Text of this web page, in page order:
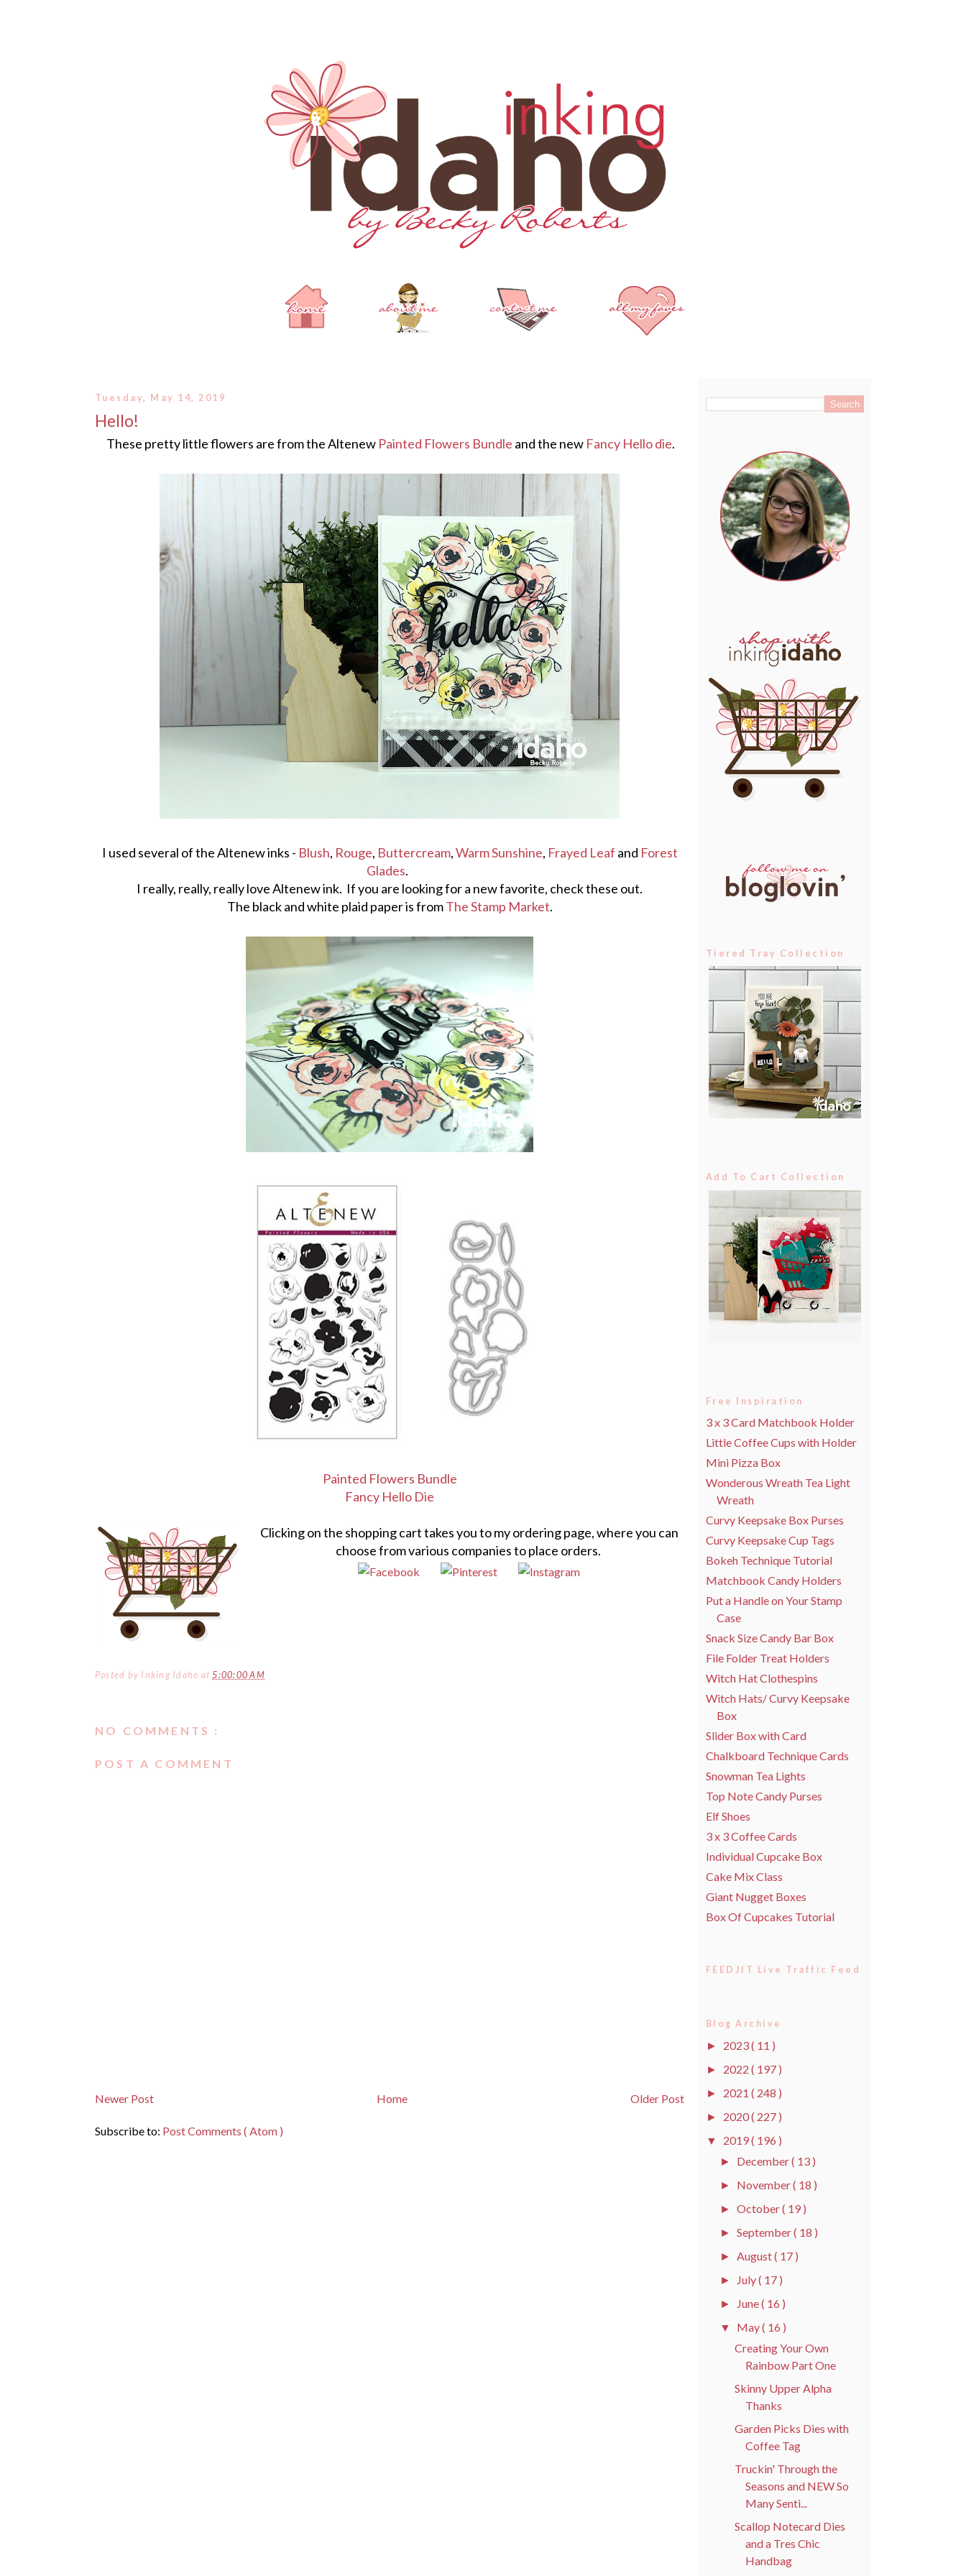
Tuesday, May 14, 2019
Hello!
These pretty little flowers are from the Altenew Painted Flowers Bundle and the new Fancy Hello die.
I used several of the Altenew inks - Blush, Rouge, Buttercream,Warm Sunshine, Frayed Leaf and Forest
Glades.
I really, really, really love Altenew ink. If you are looking for a new favorite, check these out.
The black and white plaid paper is fromThe Stamp Market.
Painted Flowers Bundle
Fancy Hello Die
Clicking on the shopping cart takes you to my ordering page, where you can
choose from various companies to place orders.
Posted by Inking Idaho at5:00:00 AM
NO COMMENTS :
POST A COMMENT
Newer Post Older Post
Home
Subscribe to: Post Comments ( Atom )
Tiered Tray Collection
Add To Cart Collection
Free Inspiration
3 x 3 Card Matchbook Holder
Little Coffee Cups with Holder
Mini Pizza Box
Wonderous Wreath Tea Light
Wreath
Curvy Keepsake Box Purses
Curvy Keepsake Cup Tags
Bokeh Technique Tutorial
Matchbook Candy Holders
Put a Handle on Your Stamp
Case
Snack Size Candy Bar Box
File Folder Treat Holders
Witch Hat Clothespins
Witch Hats/ Curvy Keepsake
Box
Slider Box with Card
Chalkboard Technique Cards
Snowman Tea Lights
Top Note Candy Purses
Elf Shoes
3 x 3 Coffee Cards
Individual Cupcake Box
Cake Mix Class
Giant Nugget Boxes
Box Of Cupcakes Tutorial
FEEDJIT Live Traffic Feed
Blog Archive
► 2023( 11 )
► 2022 ( 197 )
► 2021 ( 248 )
► 2020( 227 )
▼ 2019( 196 )
► December( 13 )
► November( 18 )
►October( 19 )
►September( 18 )
►August( 17 )
► July( 17 )
► June( 16 )
▼ May( 16 )
Creating Your Own
Rainbow Part One
Skinny Upper Alpha
Thanks
Garden Picks Dies with
Coffee Tag
Truckin' Through the
Seasons and NEW So
Many Senti...
Scallop Notecard Dies
and a Tres Chic
Handbag